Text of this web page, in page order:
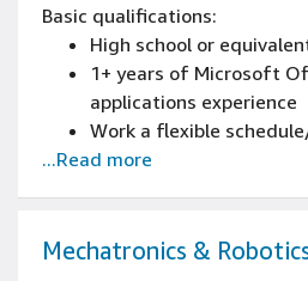
Basic qualifications:
High school or
1+ years of Microsoft
applications experience
Work a flexible
including weekends,
Amazon's Mechatronics
...Read more
Mechatronics &